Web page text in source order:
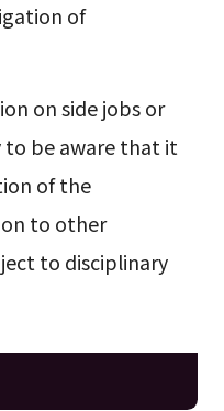
of
on side jobs or
to be aware that it
of the
to other
to disciplinary